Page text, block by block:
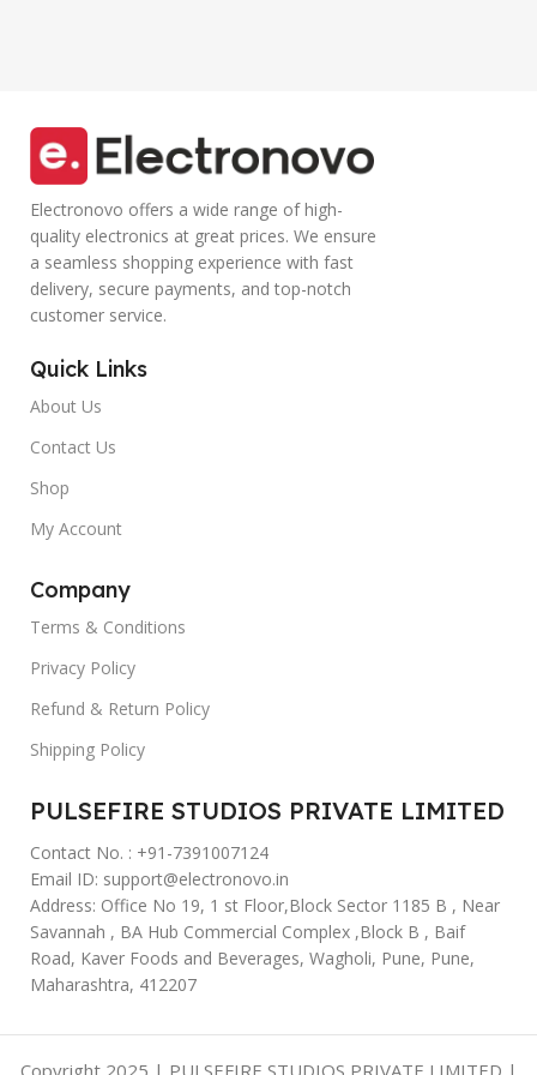
Electronovo offers a wide range of high-
quality electronics at great prices. We ensure
a seamless shopping experience with fast
delivery, secure payments, and top-notch
customer service.
Quick Links
About Us
Contact Us
Shop
My Account
Company
Terms & Conditions
Privacy Policy
Refund & Return Policy
Shipping Policy
PULSEFIRE STUDIOS PRIVATE LIMITED
Contact No. : +91-7391007124
Email ID: support@electronovo.in
Address: Office No 19, 1 st Floor,Block Sector 1185 B , Near
Savannah , BA Hub Commercial Complex ,Block B , Baif
Road, Kaver Foods and Beverages, Wagholi, Pune, Pune,
Maharashtra, 412207
Copyright 2025 | PULSEFIRE STUDIOS PRIVATE LIMITED |